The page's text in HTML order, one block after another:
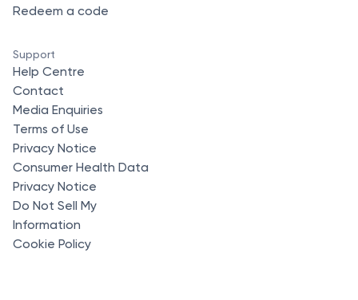
Redeem a code
Support
Help Centre
Contact
Media Enquiries
Terms of Use
Privacy Notice
Consumer Health Data
Privacy Notice
Do Not Sell My
Information
Cookie Policy